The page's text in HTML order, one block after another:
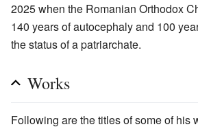
2025 when the Romanian Orthodox
140 years of autocephaly and 100
the status of a patriarchate.
Works
Following are the titles of some of his